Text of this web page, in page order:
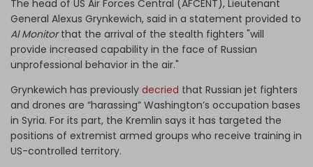
The head of US Air Forces Central (AFCENT), Lieutenant
General Alexus Grynkewich, said in a statement provided to
Al Monitorthat the arrival of the stealth fighters "will
provide increased capability in the face of Russian
unprofessional behavior in the air."
Grynkewich has previously decried that Russian jet fighters
and drones are “harassing” Washington’s occupation bases
in Syria. For its part, the Kremlin says it has targeted the
positions of extremist armed groups who receive training in
US-controlled territory.